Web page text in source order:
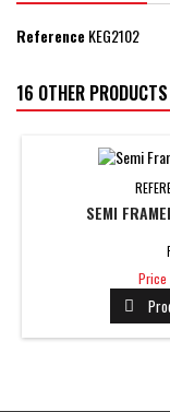
ReferenceKEG2102
16 OTHER
SEMI
Price
Price
